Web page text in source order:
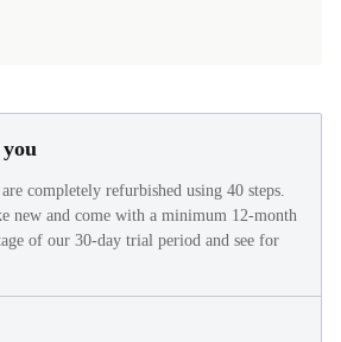
completely refurbished using 40 steps.
new and come with a minimum 12-month
of our 30-day trial period and see for